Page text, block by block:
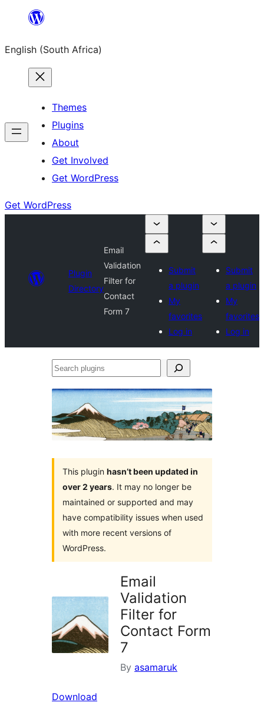
content
English (South Africa)
Themes
Plugins
About
Get Involved
Get WordPress
Get WordPress
Plugin
Directory
Email
Validation
Filter for
Contact
Form 7
Submit
a plugin
My
favorites
Log in
Submit
a plugin
My
favorites
Log in
Search
This plugin hasn’t been updated in
over 2 years. It may no longer be
maintained or supported and may
have compatibility issues when used
with more recent versions of
WordPress.
Email
Validation
Filter for
Contact Form
7
By asamaruk
Download